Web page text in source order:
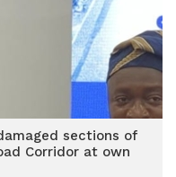
sections of
Corridor at own